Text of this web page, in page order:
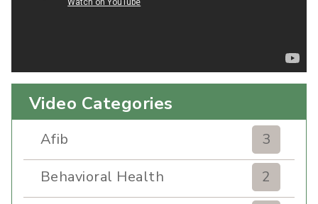
Video Categories
Afib
3
Behavioral Health
2